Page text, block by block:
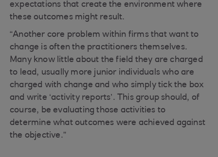
expectations that create the environment where
these outcomes might result.
“Another core problem within firms that want to
change is often the practitioners themselves.
Many know little about the field they are charged
to lead, usually more junior individuals who are
charged with change and who simply tick the box
and write ‘activity reports’. This group should, of
course, be evaluating those activities to
determine what outcomes were achieved against
the objective.”